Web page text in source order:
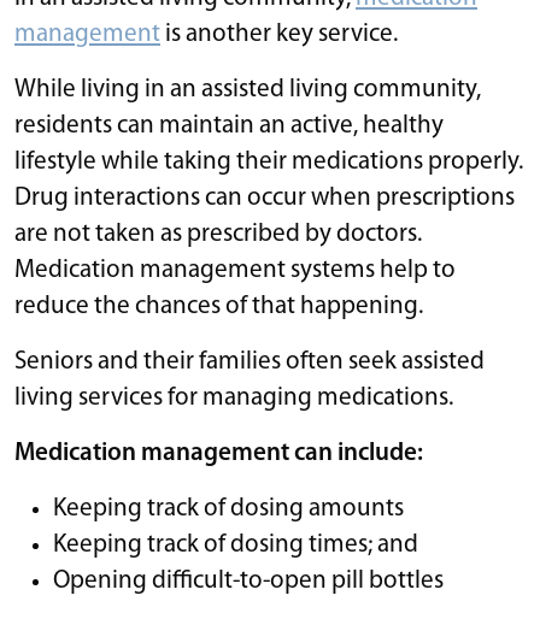
management is another key service.
While living in an assisted living community,
residents can maintain an active, healthy
lifestyle while taking their medications properly.
Drug interactions can occur when prescriptions
are not taken as prescribed by doctors.
Medication management systems help to
reduce the chances of that happening.
Seniors and their families often seek assisted
living services for managing medications.
Medication management can include:
Keeping track of dosing amounts
Keeping track of dosing times; and
Opening difficult-to-open pill bottles